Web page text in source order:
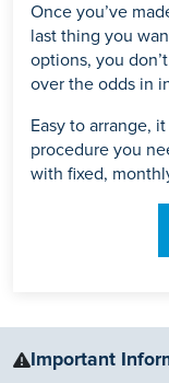
Once you’ve
last thing you
options, you
over the odds in
Easy to arrange,
procedure you
with fixed,
Important